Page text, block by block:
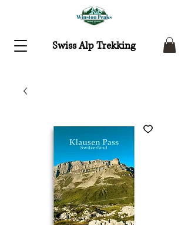
Swiss Alp Trekking